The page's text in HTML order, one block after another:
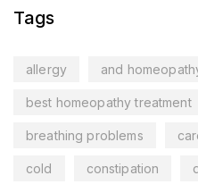
Tags
allergy and
best homeopathy treatment
breathing problems
cold constipation